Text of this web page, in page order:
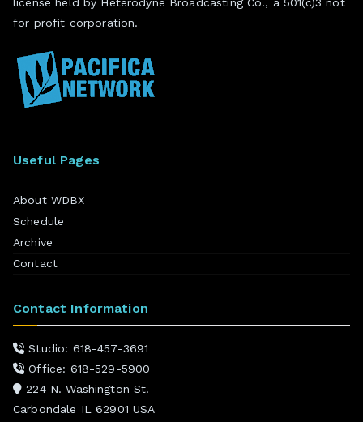
for profit corporation.
Useful Pages
About WDBX
Schedule
Archive
Contact
Contact Information
Studio: 618-457-3691
Office: 618-529-5900
224 N. Washington St.
Carbondale IL 62901 USA